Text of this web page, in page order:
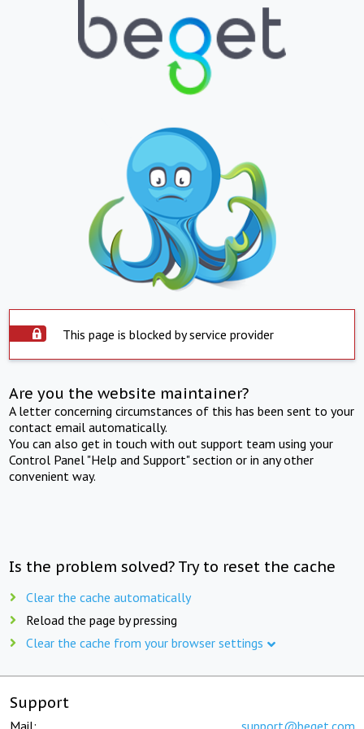
This page is blocked by service provider
Are you the website maintainer?
A letter concerning circumstances of this has been sent to your
contact email automatically.
You can also get in touch with out support team using your
Control Panel "Help and Support" section or in any other
convenient way.
Is the problem solved? Try to reset the cache
Clear the cache automatically
Reload the page by pressing
Clear the cache from your browser settings
Support
Mail: support@beget.com